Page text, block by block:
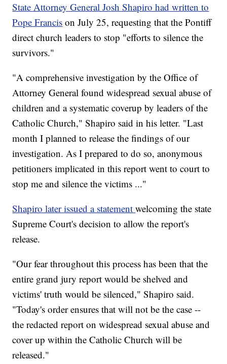
State Attorney General Josh Shapiro had written to
Pope Francis on July 25, requesting that the Pontiff
direct church leaders to stop "efforts to silence the
survivors."
"A comprehensive investigation by the Office of
Attorney General found widespread sexual abuse of
children and a systematic coverup by leaders of the
Catholic Church," Shapiro said in his letter. "Last
month I planned to release the findings of our
investigation. As I prepared to do so, anonymous
petitioners implicated in this report went to court to
stop me and silence the victims ..."
Shapiro later issued a statementwelcoming the state
Supreme Court's decision to allow the report's
release.
"Our fear throughout this process has been that the
entire grand jury report would be shelved and
victims' truth would be silenced," Shapiro said.
"Today's order ensures that will not be the case --
the redacted report on widespread sexual abuse and
cover up within the Catholic Church will be
released."